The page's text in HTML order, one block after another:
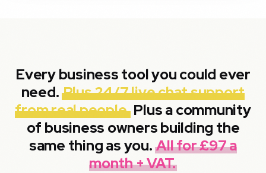
Every business tool you could ever
need.Plus 24/7 live chat support
from real people.Plus a community
of business owners building the
same thing as you.All for £97 a
month + VAT.